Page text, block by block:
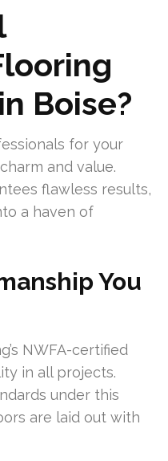
Boise?
for your
and value.
flawless results,
a haven of
You
NWFA-certified
in all projects.
under this
are laid out with